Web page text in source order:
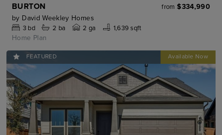
BURTON from $334,990
by David Weekley Homes
3bd 2 ba 2 ga 1,639 sqft
Home Plan
FEATURED